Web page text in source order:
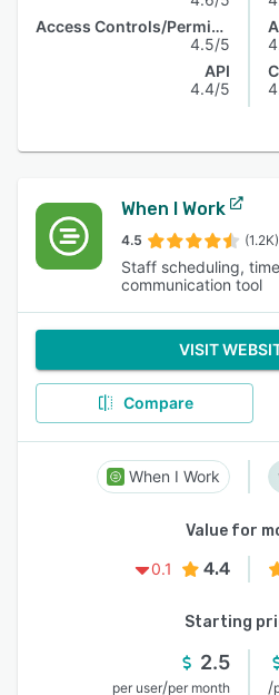
Access Controls/Permissions
4.5/5
API
4.4/5
When I Work
4.5 (1.2K)
Staff scheduling,
communication tool
VISIT
Compare
When I Work
Value for
0.1
4.4
Starting
2.5
per user/per month
/